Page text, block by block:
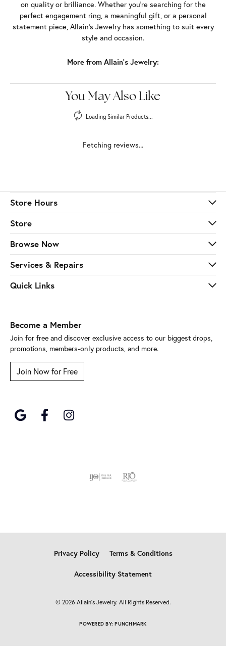
on quality or brilliance. Whether you're searching for the
perfect engagement ring, a meaningful gift, or a personal
statement piece, Allain's Jewelry has something to suit every
style and occasion.
More from Allain's Jewelry:
You May Also Like
Loading Similar Products...
Fetching reviews...
Store Hours
Store
Browse Now
Services & Repairs
Quick Links
Become a Member
Join for free and discover exclusive access to our biggest drops,
promotions, members-only products, and more.
Join Now for Free
Privacy Policy Terms & Conditions
Accessibility Statement
© 2026 Allain's Jewelry. All Rights Reserved.
POWERED BY:PUNCHMARK